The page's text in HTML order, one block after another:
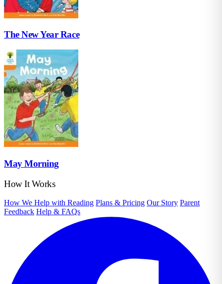
The New Year Race
May Morning
How It Works
How We Help with Reading Plans & Pricing Our Story Parent
Feedback Help & FAQs